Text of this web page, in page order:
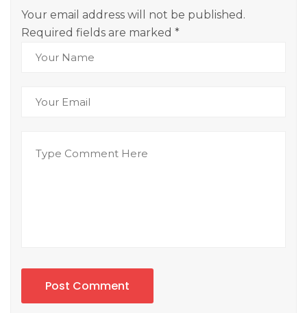
Your email address will not be published.
Required fields are marked *
Post Comment